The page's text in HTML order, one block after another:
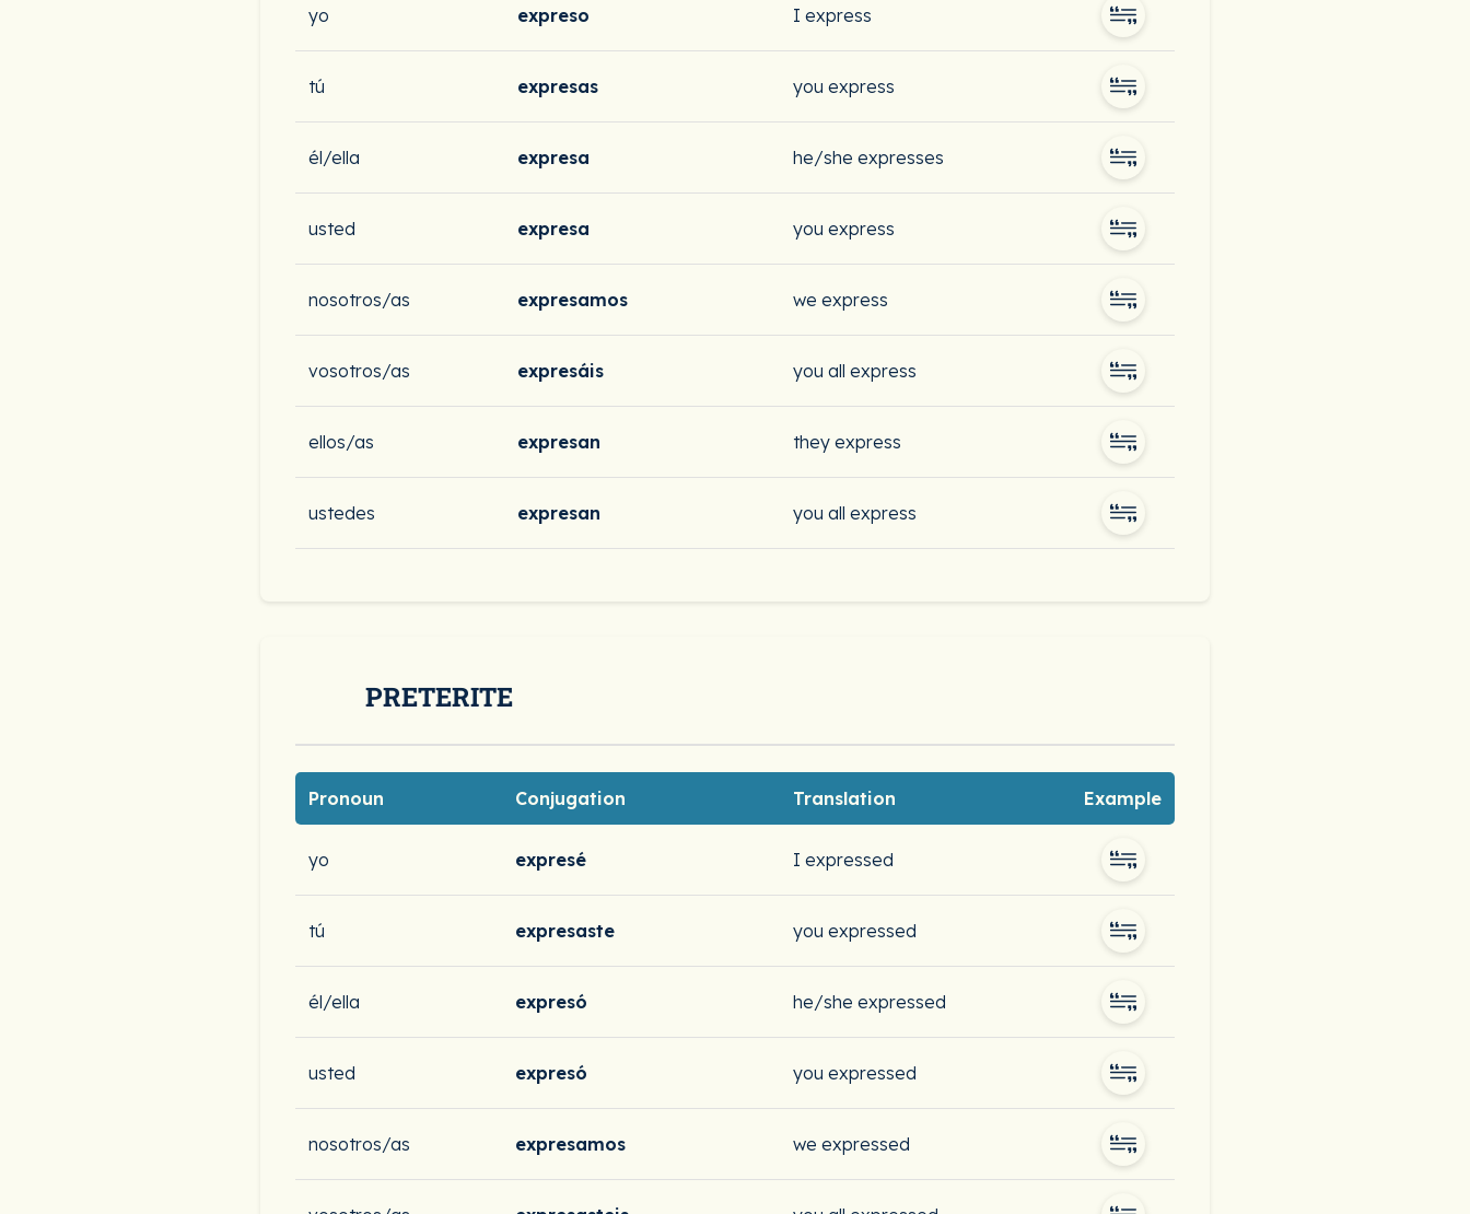
yo expreso I express
tú expresas you express
él/ella expresa he/she expresses
usted expresa you express
nosotros/as expresamos we express
vosotros/as expresáis you all express
ellos/as expresan they express
ustedes expresan you all express
PRETERITE
Pronoun Conjugation Translation Example
yo expresé I expressed
tú expresaste you expressed
él/ella expresó he/she expressed
usted expresó you expressed
nosotros/as expresamos we expressed